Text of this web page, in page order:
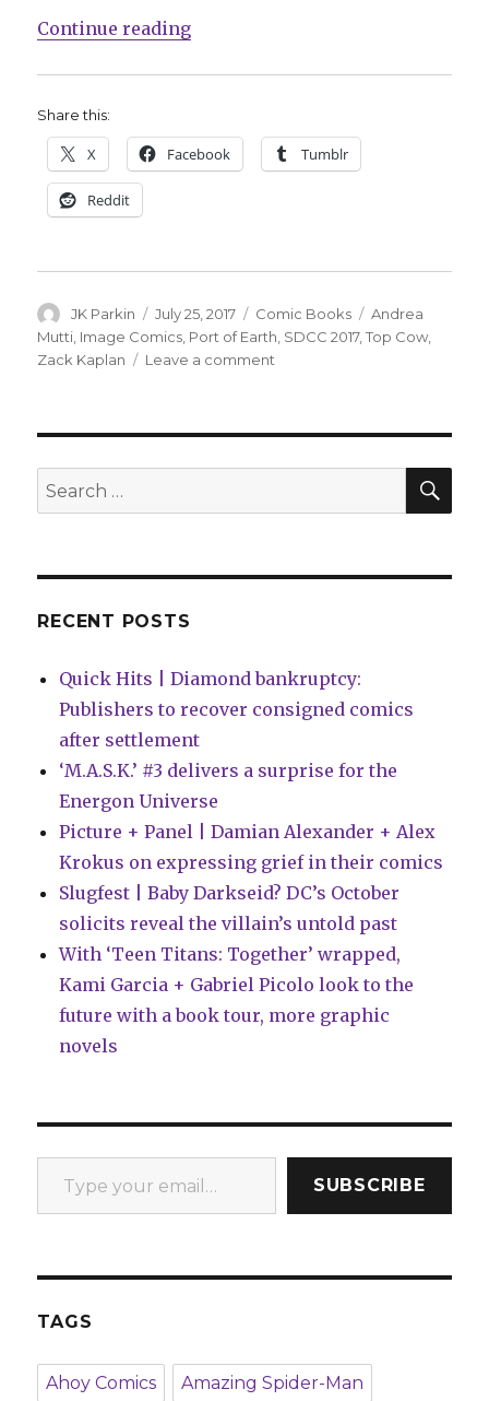
Continue reading“Top Cow announces high-
Share this:
X Facebook Tumblr
Reddit
Author
JK Parkin
Posted
on
July 25, 2017 Categories
Comic Books Tags
Andrea
Mutti Image Comics Port of Earth SDCC 2017,Top Cow
Zack Kaplan
Leave a comment
concept
of
Search
for:
RECENT POSTS
Quick Hits | Diamond bankruptcy:
Publishers to recover consigned comics
after settlement
‘M.A.S.K.’ #3 delivers a surprise for the
Energon Universe
Picture + Panel | Damian Alexander + Alex
Krokus on expressing grief in their comics
Slugfest | Baby Darkseid? DC’s October
solicits reveal the villain’s untold past
With ‘Teen Titans: Together’ wrapped,
Kami Garcia + Gabriel Picolo look to the
future with a book tour, more graphic
novels
Type your email…
SUBSCRIBE
TAGS
Ahoy Comics Amazing Spider-Man